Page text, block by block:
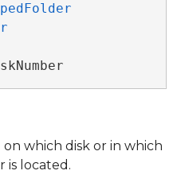
which disk or in which
is located.